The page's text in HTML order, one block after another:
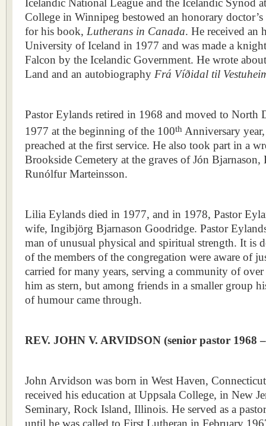
Icelandic National League and the Icelandic Synod
College in Winnipeg bestowed an honorary
for his book, Lutherans in Canada. He received an
University of Iceland in 1977 and was made a
Falcon by the Icelandic Government. He wrote
Land and an autobiography Frá Víðidal til
Pastor Eylands retired in 1968 and moved to North
1977 at the beginning of the 100th Anniversary
preached at the first service. He also took part in a
Brookside Cemetery at the graves of Jón Bjarnason,
Runólfur Marteinsson.
Lilia Eylands died in 1977, and in 1978, Pastor
wife, Ingibjörg Bjarnason Goodridge. Pastor
man of unusual physical and spiritual strength. It is
of the members of the congregation were aware of
carried for many years, serving a community of
him as stern, but among friends in a smaller group
of humour came through.
REV. JOHN V. ARVIDSON (senior pastor 1968
John Arvidson was born in West Haven,
received his education at Uppsala College, in New
Seminary, Rock Island, Illinois. He served as a
until he was called to First Lutheran in February